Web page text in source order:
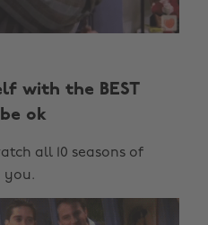
with the BEST
ok
all 10 seasons of
you.